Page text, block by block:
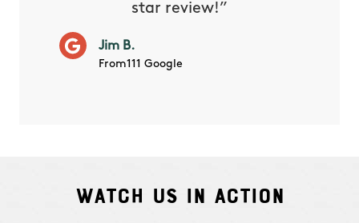
star review!”
Jim B.
From111 Google
Watch Us In Action